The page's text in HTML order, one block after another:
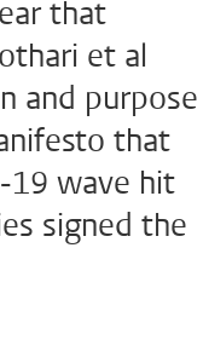
that
et al
and purpose
that
19 wave hit
signed the